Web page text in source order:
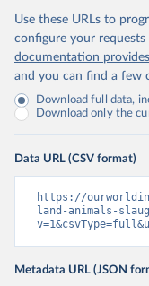
Use these URLs to
configure your
documentation
and you can find a few
Download full data,
Download only the
Data URL (CSV format)
https://
land-animals-
Metadata URL (JSON